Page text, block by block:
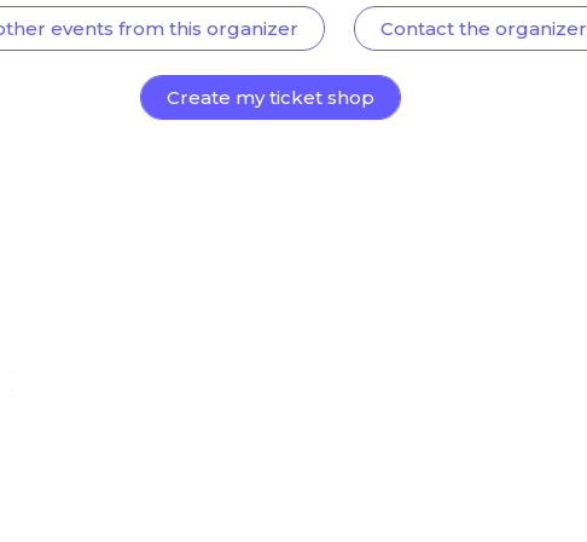
events from this organizer Contact the organizer
Create my ticket shop